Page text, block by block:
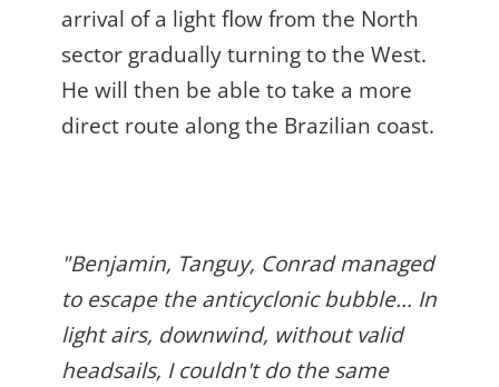
arrival of a light flow from the North
sector gradually turning to the West.
He will then be able to take a more
direct route along the Brazilian coast.
"Benjamin, Tanguy, Conrad managed
to escape the anticyclonic bubble... In
light airs, downwind, without valid
headsails, I couldn't do the same